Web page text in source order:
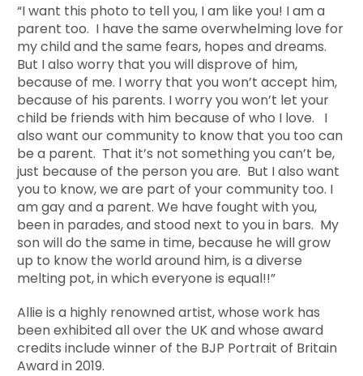
“I want this photo to tell you, I am like you! I am a
parent too. I have the same overwhelming love for
my child and the same fears, hopes and dreams.
But I also worry that you will disprove of him,
because of me. I worry that you won’t accept him,
because of his parents. I worry you won’t let your
child be friends with him because of who I love. I
also want our community to know that you too can
be a parent. That it’s not something you can’t be,
just because of the person you are. But I also want
you to know, we are part of your community too. I
am gay and a parent. We have fought with you,
been in parades, and stood next to you in bars. My
son will do the same in time, because he will grow
up to know the world around him, is a diverse
melting pot, in which everyone is equal!!”
Allie is a highly renowned artist, whose work has
been exhibited all over the UK and whose award
credits include winner of the BJP Portrait of Britain
Award in 2019.